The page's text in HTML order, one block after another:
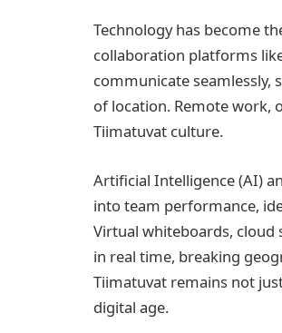
Technology has become
collaboration platforms
communicate seamlessly,
of location. Remote work,
Tiimatuvat culture.
Artificial Intelligence (AI)
into team performance,
Virtual whiteboards,
in real time, breaking
Tiimatuvat remains not
digital age.